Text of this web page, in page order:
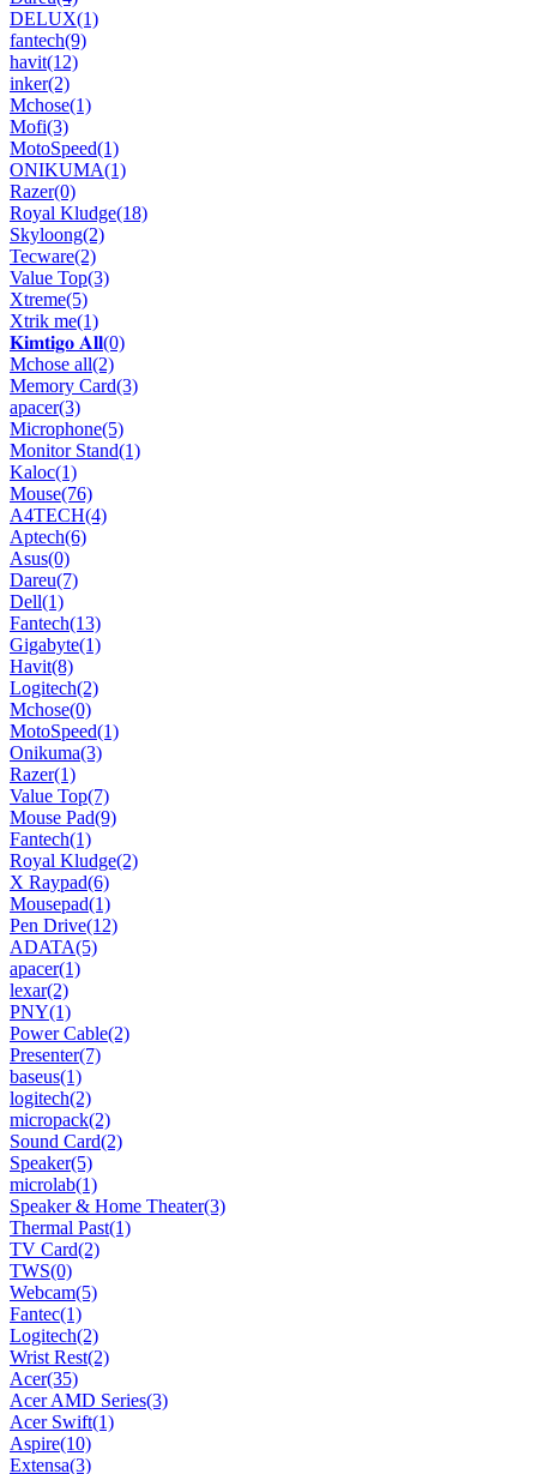
DELUX(1)
fantech(9)
havit(12)
inker(2)
Mchose(1)
Mofi(3)
MotoSpeed(1)
ONIKUMA(1)
Razer(0)
Royal Kludge(18)
Skyloong(2)
Tecware(2)
Value Top(3)
Xtreme(5)
Xtrik me(1)
𝐊𝐢𝐦𝐭𝐢𝐠𝐨 𝐀𝐥𝐥(0)
Mchose all(2)
Memory Card(3)
apacer(3)
Microphone(5)
Monitor Stand(1)
Kaloc(1)
Mouse(76)
A4TECH(4)
Aptech(6)
Asus(0)
Dareu(7)
Dell(1)
Fantech(13)
Gigabyte(1)
Havit(8)
Logitech(2)
Mchose(0)
MotoSpeed(1)
Onikuma(3)
Razer(1)
Value Top(7)
Mouse Pad(9)
Fantech(1)
Royal Kludge(2)
X Raypad(6)
Mousepad(1)
Pen Drive(12)
ADATA(5)
apacer(1)
lexar(2)
PNY(1)
Power Cable(2)
Presenter(7)
baseus(1)
logitech(2)
micropack(2)
Sound Card(2)
Speaker(5)
microlab(1)
Speaker & Home Theater(3)
Thermal Past(1)
TV Card(2)
TWS(0)
Webcam(5)
Fantec(1)
Logitech(2)
Wrist Rest(2)
Acer(35)
Acer AMD Series(3)
Acer Swift(1)
Aspire(10)
Extensa(3)